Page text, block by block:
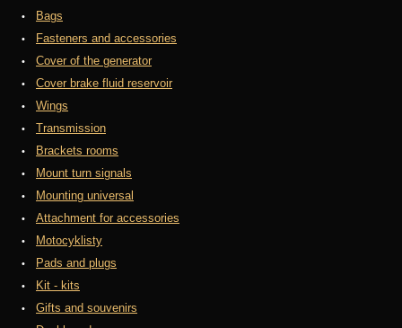
Bags
Fasteners and accessories
Cover of the generator
Cover brake fluid reservoir
Wings
Transmission
Brackets rooms
Mount turn signals
Mounting universal
Attachment for accessories
Motocyklisty
Pads and plugs
Kit - kits
Gifts and souvenirs